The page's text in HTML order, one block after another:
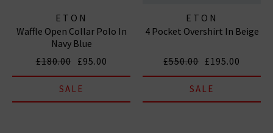
ETON
Waffle Open Collar Polo In
Navy Blue
£180.00 £95.00
SALE
ETON
4 Pocket Overshirt In Beige
£550.00 £195.00
SALE